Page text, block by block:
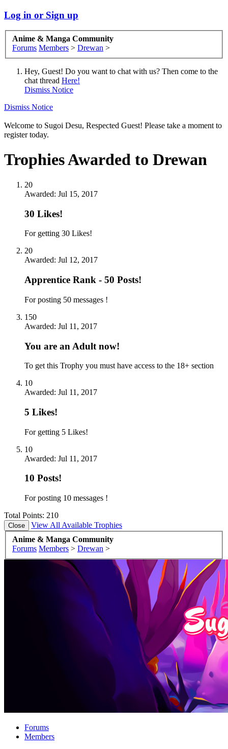
Log in or Sign up
Anime & Manga Community
Forums Members > Drewan >
Hey, Guest! Do you want to chat with us? Then come to the
chat thread Here!
Dismiss Notice
Dismiss Notice
Welcome to Sugoi Desu, Respected Guest! Please take a moment to
register today.
Trophies Awarded to Drewan
20
Awarded: Jul 15, 2017
30 Likes!
For getting 30 Likes!
20
Awarded: Jul 12, 2017
Apprentice Rank - 50 Posts!
For posting 50 messages !
150
Awarded: Jul 11, 2017
You are an Adult now!
To get this Trophy you must have access to the 18+ section
10
Awarded: Jul 11, 2017
5 Likes!
For getting 5 Likes!
10
Awarded: Jul 11, 2017
10 Posts!
For posting 10 messages !
Total Points: 210
View All Available Trophies
Anime & Manga Community
Forums Members > Drewan >
Forums
Members